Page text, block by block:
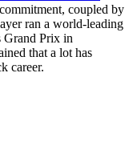
coupled by
ran a world-leading
Grand Prix in
that a lot has
career.